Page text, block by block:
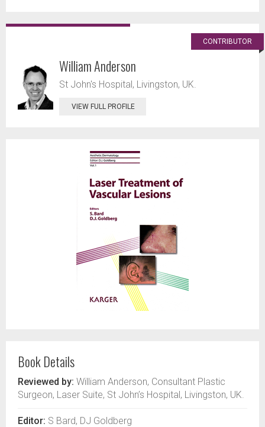
CONTRIBUTOR
William Anderson
St John's Hospital, Livingston, UK.
VIEW FULL PROFILE
Book Details
Reviewed by: William Anderson, Consultant Plastic
Surgeon, Laser Suite, St John’s Hospital, Livingston, UK.
Editor: S Bard, DJ Goldberg